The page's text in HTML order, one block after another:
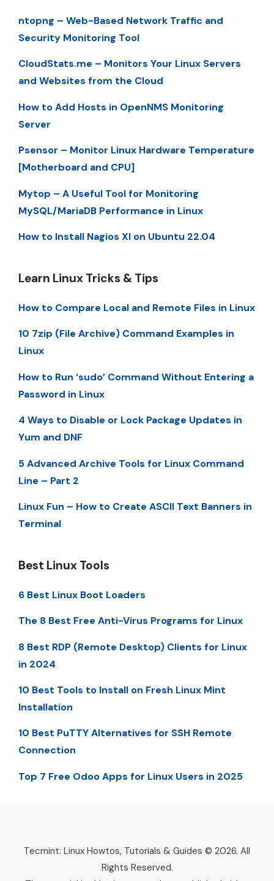
ntopng – Web-Based Network Traffic and
Security Monitoring Tool
CloudStats.me – Monitors Your Linux Servers
and Websites from the Cloud
How to Add Hosts in OpenNMS Monitoring
Server
Psensor – Monitor Linux Hardware Temperature
[Motherboard and CPU]
Mytop – A Useful Tool for Monitoring
MySQL/MariaDB Performance in Linux
How to Install Nagios XI on Ubuntu 22.04
Learn Linux Tricks & Tips
How to Compare Local and Remote Files in Linux
10 7zip (File Archive) Command Examples in
Linux
How to Run ‘sudo’ Command Without Entering a
Password in Linux
4 Ways to Disable or Lock Package Updates in
Yum and DNF
5 Advanced Archive Tools for Linux Command
Line – Part 2
Linux Fun – How to Create ASCII Text Banners in
Terminal
Best Linux Tools
6 Best Linux Boot Loaders
The 8 Best Free Anti-Virus Programs for Linux
8 Best RDP (Remote Desktop) Clients for Linux
in 2024
10 Best Tools to Install on Fresh Linux Mint
Installation
10 Best PuTTY Alternatives for SSH Remote
Connection
Top 7 Free Odoo Apps for Linux Users in 2025
Tecmint: Linux Howtos, Tutorials & Guides © 2026. All
Rights Reserved.